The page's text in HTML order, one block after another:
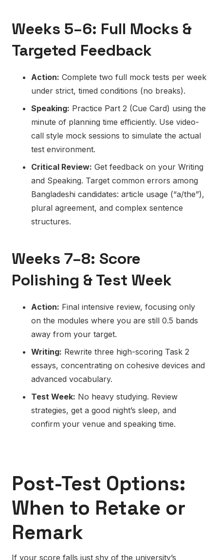
Weeks 5–6: Full Mocks &
Targeted Feedback
Action: Complete two full mock tests per week
under strict, timed conditions (no breaks).
Speaking: Practice Part 2 (Cue Card) using the
minute of planning time efficiently. Use video-
call style mock sessions to simulate the actual
test environment.
Critical Review: Get feedback on your Writing
and Speaking. Target common errors among
Bangladeshi candidates: article usage (“a/the”),
plural agreement, and complex sentence
structures.
Weeks 7–8: Score
Polishing & Test Week
Action: Final intensive review, focusing only
on the modules where you are still 0.5 bands
away from your target.
Writing: Rewrite three high-scoring Task 2
essays, concentrating on cohesive devices and
advanced vocabulary.
Test Week: No heavy studying. Review
strategies, get a good night’s sleep, and
confirm your venue and speaking time.
Post-Test Options:
When to Retake or
Remark
If your score falls just shy of the university’s